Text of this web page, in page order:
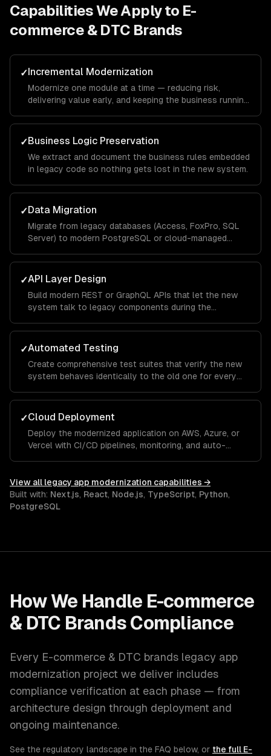
Capabilities We Apply to E-
commerce & DTC Brands
✓Incremental Modernization
Modernize one module at a time — reducing risk,
delivering value early, and keeping the business running
✓Business Logic Preservation
We extract and document the business rules embedded
in legacy code so nothing gets lost in the new system.
✓Data Migration
Migrate from legacy databases (Access, FoxPro, SQL
Server) to modern PostgreSQL or cloud-managed
✓API Layer Design
Build modern REST or GraphQL APIs that let the new
system talk to legacy components during the
✓Automated Testing
Create comprehensive test suites that verify the new
system behaves identically to the old one for every
✓Cloud Deployment
Deploy the modernized application on AWS, Azure, or
Vercel with CI/CD pipelines, monitoring, and auto-
View all legacy app modernization capabilities →
Built with: Next.js, React, Node.js, TypeScript, Python,
PostgreSQL
How We Handle E-commerce
& DTC Brands Compliance
Every E-commerce & DTC brands legacy app
modernization project we deliver includes
compliance verification at each phase — from
architecture design through deployment and
ongoing maintenance.
See the regulatory landscape in the FAQ below, or the full E-